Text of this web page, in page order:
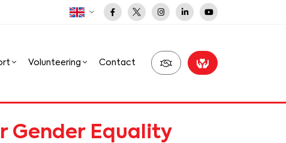
Volunteering Contact
Gender Equality